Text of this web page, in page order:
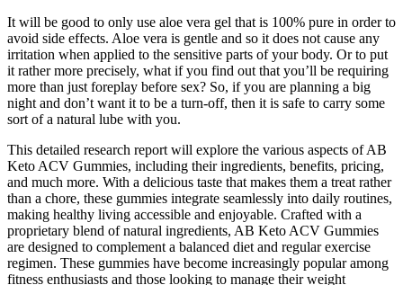
It will be good to only use aloe vera gel that is 100% pure in order to
avoid side effects. Aloe vera is gentle and so it does not cause any
irritation when applied to the sensitive parts of your body. Or to put
it rather more precisely, what if you find out that you’ll be requiring
more than just foreplay before sex? So, if you are planning a big
night and don’t want it to be a turn-off, then it is safe to carry some
sort of a natural lube with you.
This detailed research report will explore the various aspects of AB
Keto ACV Gummies, including their ingredients, benefits, pricing,
and much more. With a delicious taste that makes them a treat rather
than a chore, these gummies integrate seamlessly into daily routines,
making healthy living accessible and enjoyable. Crafted with a
proprietary blend of natural ingredients, AB Keto ACV Gummies
are designed to complement a balanced diet and regular exercise
regimen. These gummies have become increasingly popular among
fitness enthusiasts and those looking to manage their weight